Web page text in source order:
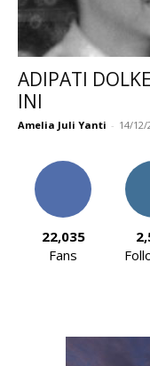
ADIPATI
INI
Amelia Juli Yanti - 14/12/
22,035
Fans